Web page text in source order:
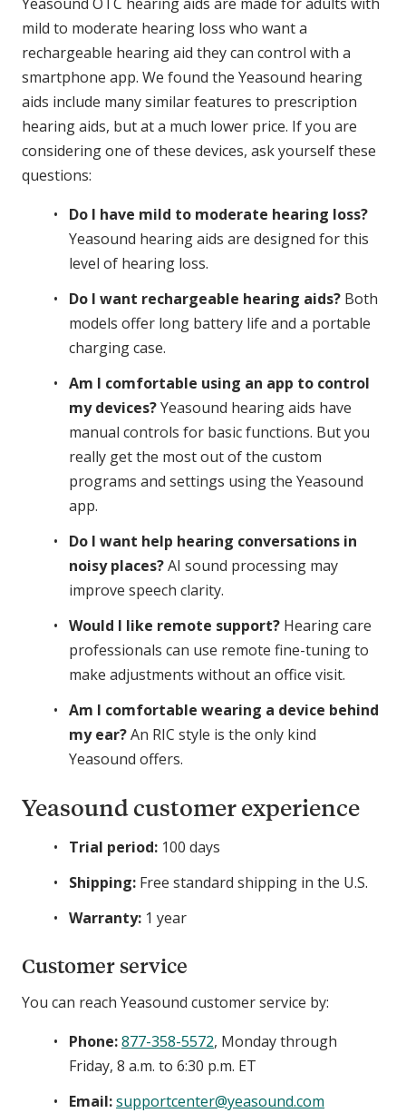
mild to moderate hearing loss who want a
rechargeable hearing aid they can control with a
smartphone app. We found the Yeasound hearing
aids include many similar features to prescription
hearing aids, but at a much lower price. If you are
considering one of these devices, ask yourself these
questions:
Do I have mild to moderate hearing loss?
Yeasound hearing aids are designed for this
level of hearing loss.
Do I want rechargeable hearing aids? Both
models offer long battery life and a portable
charging case.
Am I comfortable using an app to control
my devices?Yeasound hearing aids have
manual controls for basic functions. But you
really get the most out of the custom
programs and settings using the Yeasound
app.
Do I want help hearing conversations in
noisy places?AI sound processing may
improve speech clarity.
Would I like remote support? Hearing care
professionals can use remote fine-tuning to
make adjustments without an office visit.
Am I comfortable wearing a device behind
my ear?An RIC style is the only kind
Yeasound offers.
Yeasound customer experience
Trial period: 100 days
Shipping: Free standard shipping in the U.S.
Warranty: 1 year
Customer service
You can reach Yeasound customer service by:
Phone:877-358-5572, Monday through
Friday, 8 a.m. to 6:30 p.m. ET
Email:supportcenter@yeasound.com